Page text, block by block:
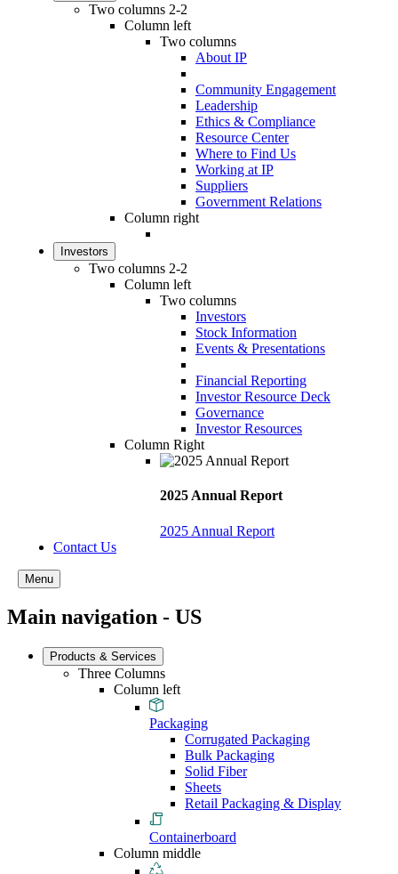
Two columns 2-2
Column left
Two columns
About IP
Community Engagement
Leadership
Ethics & Compliance
Resource Center
Where to Find Us
Working at IP
Suppliers
Government Relations
Column right
Investors
Two columns 2-2
Column left
Two columns
Investors
Stock Information
Events & Presentations
Financial Reporting
Investor Resource Deck
Governance
Investor Resources
Column Right
2025 Annual Report
2025 Annual Report
Contact Us
Menu
Main navigation - US
Products & Services
Three Columns
Column left
Packaging
Corrugated Packaging
Bulk Packaging
Solid Fiber
Sheets
Retail Packaging & Display
Containerboard
Column middle